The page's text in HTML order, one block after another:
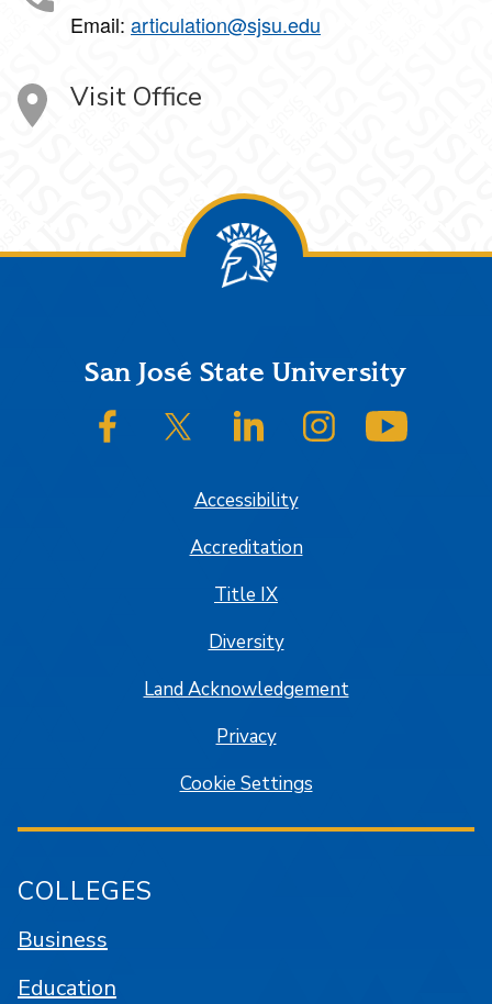
Email: articulation@sjsu.edu
Visit Office
FooterSan José State University
SJSU on FacebookSJSU on Twitter/XSJSU on LinkedInSJSU on Instagram
Accessibility
Accreditation
Title IX
Diversity
Land Acknowledgement
Privacy
Cookie Settings
COLLEGES
Business
Education